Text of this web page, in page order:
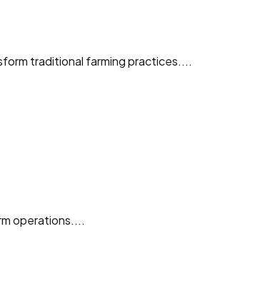
traditional farming practices....
operations....